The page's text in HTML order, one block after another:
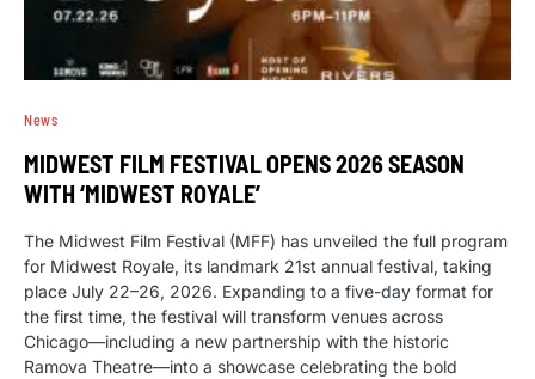
News
MIDWEST FILM FESTIVAL OPENS 2026 SEASON
WITH ‘MIDWEST ROYALE’
The Midwest Film Festival (MFF) has unveiled the full program
for Midwest Royale, its landmark 21st annual festival, taking
place July 22–26, 2026. Expanding to a five-day format for
the first time, the festival will transform venues across
Chicago—including a new partnership with the historic
Ramova Theatre—into a showcase celebrating the bold